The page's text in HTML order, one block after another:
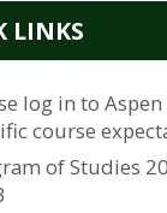
for any
in.
LINKS
log in to
course
of Studies